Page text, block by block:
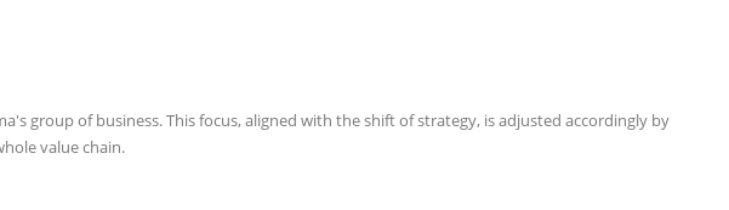
group of business. This focus, aligned with the shift of strategy, is adjusted accordingly by
value chain.